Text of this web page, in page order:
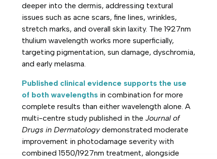
deeper into the dermis, addressing textural
issues such as acne scars, fine lines, wrinkles,
stretch marks, and overall skin laxity. The 1927nm
thulium wavelength works more superficially,
targeting pigmentation, sun damage, dyschromia,
and early melasma.
Published clinical evidence supports the use
of both wavelengthsin combination for more
complete results than either wavelength alone. A
multi-centre study published in the Journal of
Drugs in Dermatologydemonstrated moderate
improvement in photodamage severity with
combined 1550/1927nm treatment, alongside